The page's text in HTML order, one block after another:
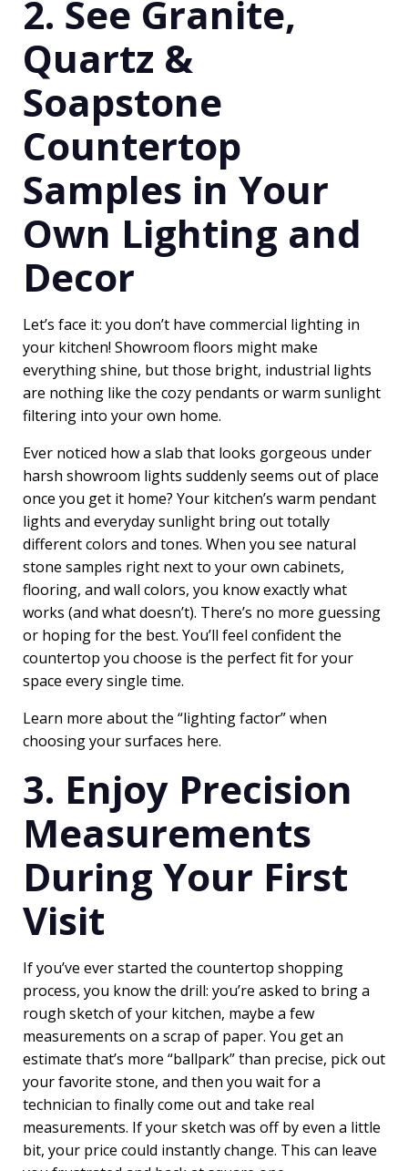
2. See Granite,
Quartz &
Soapstone
Countertop
Samples in Your
Own Lighting and
Decor
Let’s face it: you don’t have commercial lighting in
your kitchen! Showroom floors might make
everything shine, but those bright, industrial lights
are nothing like the cozy pendants or warm sunlight
filtering into your own home.
Ever noticed how a slab that looks gorgeous under
harsh showroom lights suddenly seems out of place
once you get it home? Your kitchen’s warm pendant
lights and everyday sunlight bring out totally
different colors and tones. When you see natural
stone samples right next to your own cabinets,
flooring, and wall colors, you know exactly what
works (and what doesn’t). There’s no more guessing
or hoping for the best. You’ll feel confident the
countertop you choose is the perfect fit for your
space every single time.
Learn more about the “lighting factor” when
choosing your surfaces here.
3. Enjoy Precision
Measurements
During Your First
Visit
If you’ve ever started the countertop shopping
process, you know the drill: you’re asked to bring a
rough sketch of your kitchen, maybe a few
measurements on a scrap of paper. You get an
estimate that’s more “ballpark” than precise, pick out
your favorite stone, and then you wait for a
technician to finally come out and take real
measurements. If your sketch was off by even a little
bit, your price could instantly change. This can leave